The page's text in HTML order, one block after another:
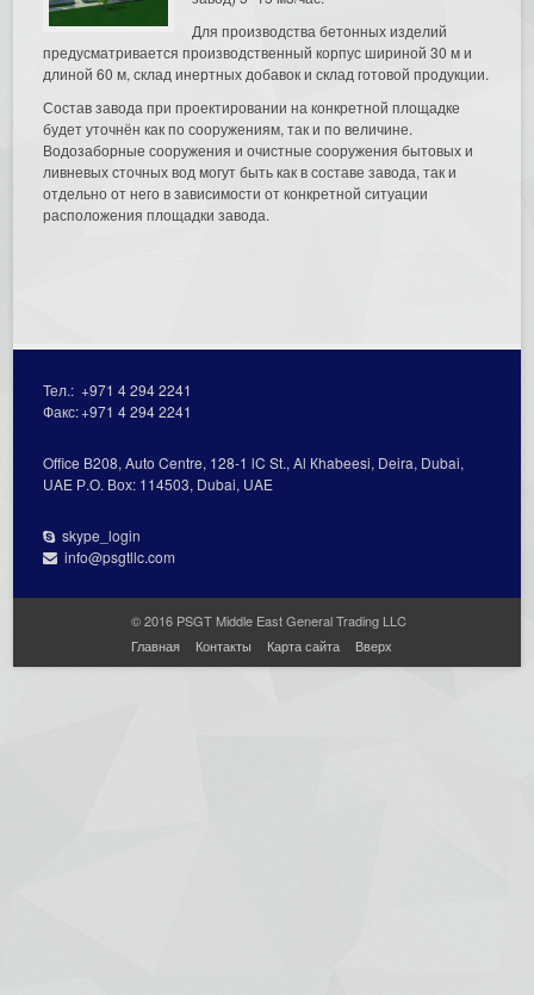
Для производства бетонных изделий
предусматривается производственный корпус шириной 30 м и
длиной 60 м, склад инертных добавок и склад готовой продукции.
Состав завода при проектировании на конкретной площадке
будет уточнён как по сооружениям, так и по величине.
Водозаборные сооружения и очистные сооружения бытовых и
ливневых сточных вод могут быть как в составе завода, так и
отдельно от него в зависимости от конкретной ситуации
расположения площадки завода.
Тел.:+971 4 294 2241
Факс:+971 4 294 2241
Office В208, Auto Centre, 128-1 lC St., Al Кhabeesi, Deira, Dubai,
UAE Р.О. Вох: 114503, Dubai, UAE
skype_login
info@psgtllc.com
© 2016 PSGT Middle East General Trading LLC
Главная
Контакты Карта сайта Вверх